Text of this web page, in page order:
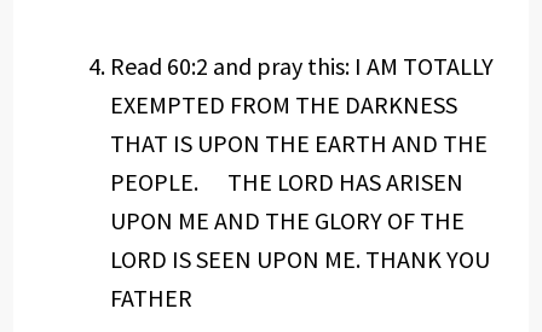
Read 60:2 and pray this: I AM TOTALLY
EXEMPTED FROM THE DARKNESS
THAT IS UPON THE EARTH AND THE
PEOPLE. THE LORD HAS ARISEN
UPON ME AND THE GLORY OF THE
LORD IS SEEN UPON ME. THANK YOU
FATHER